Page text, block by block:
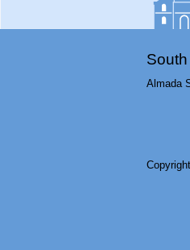
Almada